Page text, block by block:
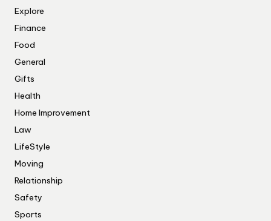
Explore
Finance
Food
General
Gifts
Health
Home Improvement
Law
LifeStyle
Moving
Relationship
Safety
Sports